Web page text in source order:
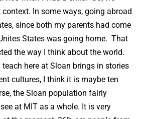
In some ways, going abroad
since both my parents had come
States was going home. That
the way I think about the world.
teach here at Sloan brings in stories
cultures, I think it is maybe ten
the Sloan population fairly
at MIT as a whole. It is very